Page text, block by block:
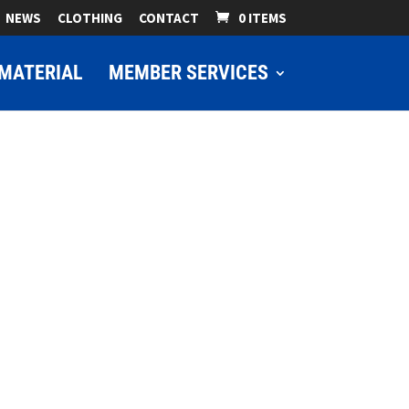
NEWS CLOTHING CONTACT 0 ITEMS
MEMBER SERVICES